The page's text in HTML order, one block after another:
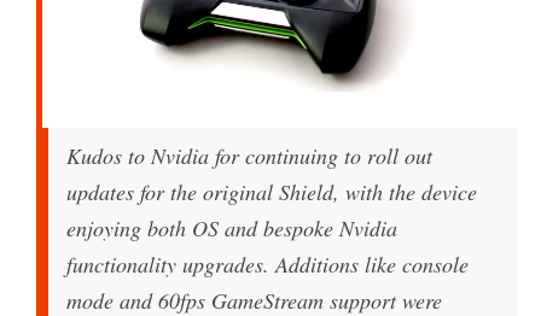
Kudos to Nvidia for continuing to roll out
updates for the original Shield, with the device
enjoying both OS and bespoke Nvidia
functionality upgrades. Additions like console
mode and 60fps GameStream support were